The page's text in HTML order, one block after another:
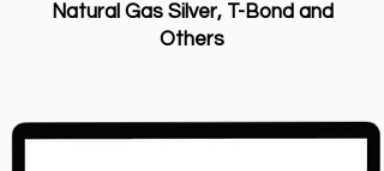
Natural Gas Silver, T-Bond and
Others